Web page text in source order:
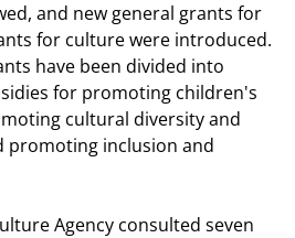
and new general grants for
for culture were introduced.
have been divided into
for promoting children's
cultural diversity and
promoting inclusion and
Agency consulted seven